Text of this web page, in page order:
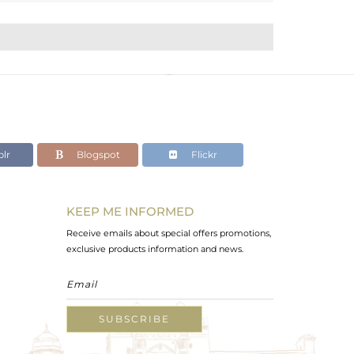
Blogspot Flickr
KEEP ME INFORMED
Receive emails about special offers promotions,
exclusive products information and news.
SUBSCRIBE